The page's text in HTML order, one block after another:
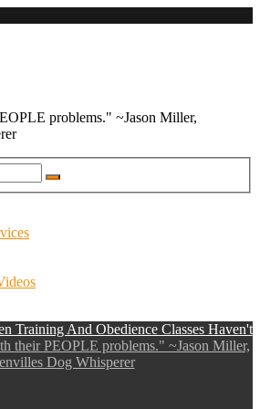
problems." ~Jason Miller,
Training And Obedience Classes Haven't
their PEOPLE problems." ~Jason Miller,
Dog Whisperer